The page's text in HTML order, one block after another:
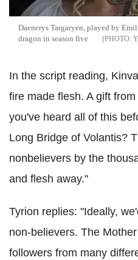
Daenerys Targaryen, played by
dragon in season five
In the script reading,
fire made flesh. A gift
you've heard all of this
Long Bridge of Volantis?
nonbelievers by the
and flesh away."
Tyrion replies: "Ideally,
non-believers. The
followers from many